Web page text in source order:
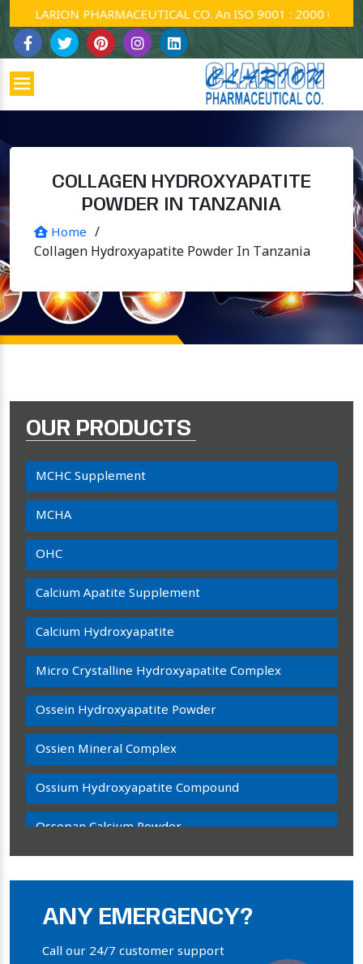
CLARION PHARMACEUTICAL CO. An ISO 9001 : 2000 Company.
COLLAGEN HYDROXYAPATITE
POWDER IN TANZANIA
Home /
Collagen Hydroxyapatite Powder In Tanzania
OUR PRODUCTS
MCHC Supplement
MCHA
OHC
Calcium Apatite Supplement
Calcium Hydroxyapatite
Micro Crystalline Hydroxyapatite Complex
Ossein Hydroxyapatite Powder
Ossien Mineral Complex
Ossium Hydroxyapatite Compound
Ossopan Calcium Powder
Bone Calcium Powder
Orthophosphate Powder
ANY EMERGENCY?
Call our 24/7 customer support